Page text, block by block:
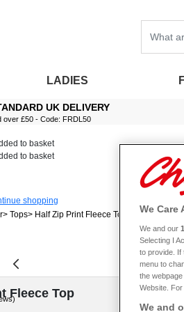
LADIES
UK DELIVERY
over £50 - Code: FRDL50
to basket
to basket
shopping
Tops Half Zip Print Fleece Top
Fleece Top
We Care
We and our
Selecting I
to provide. If
menu to
the
Website.
We and